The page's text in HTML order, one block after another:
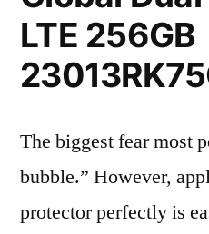
LTE 256GB
The biggest fear most
bubble.” However,
protector perfectly is